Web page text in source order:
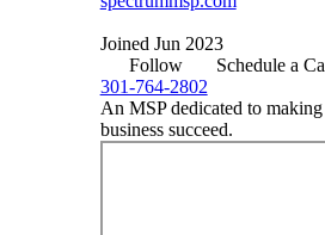
Joined Jun 2023
Follow
Schedule a
301-764-2802
An MSP dedicated to
business succeed.